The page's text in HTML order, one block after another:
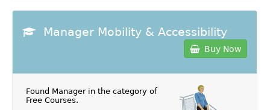
Manager Mobility & Accessibility
Buy Now
Found Manager in the category of
Free Courses.